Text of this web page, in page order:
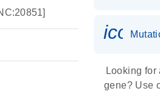
Looking
gene? Use